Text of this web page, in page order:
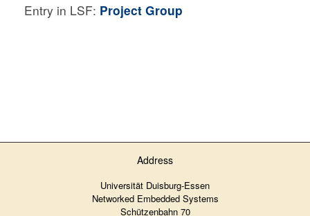
Entry in LSF: Project Group
Address
Universität Duisburg-Essen
Networked Embedded Systems
Schützenbahn 70